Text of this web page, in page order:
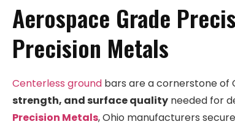
Aerospace Grade
Precision Metals
Centerless ground bars are a cornerstone of
strength, and surface quality needed for
Precision Metals, Ohio manufacturers